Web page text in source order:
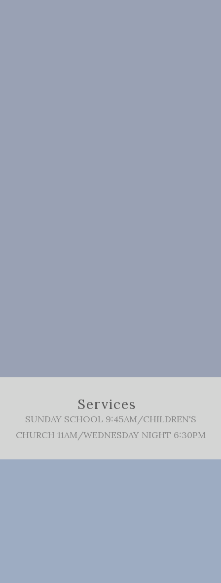
Services
SUNDAY SCHOOL 9:45AM/CHILDREN'S
CHURCH 11AM/WEDNESDAY NIGHT 6:30PM